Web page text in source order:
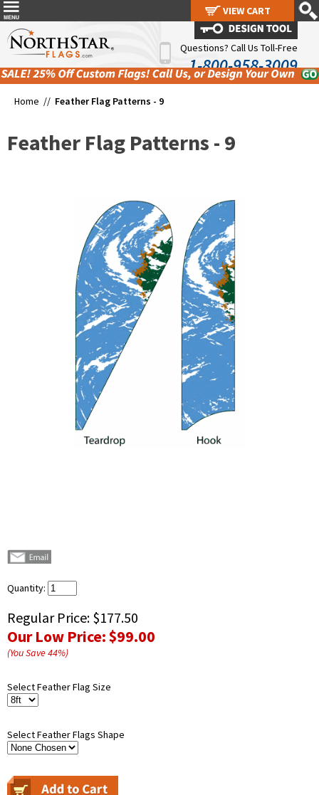
Questions? Call Us Toll-Free
1-800-958-3009
Home // Feather Flag Patterns - 9
Feather Flag Patterns - 9
Quantity:
Regular Price: $177.50
Our Low Price:$99.00
(You Save44%)
Select Feather Flag Size
Select Feather Flags Shape
VIEW CART